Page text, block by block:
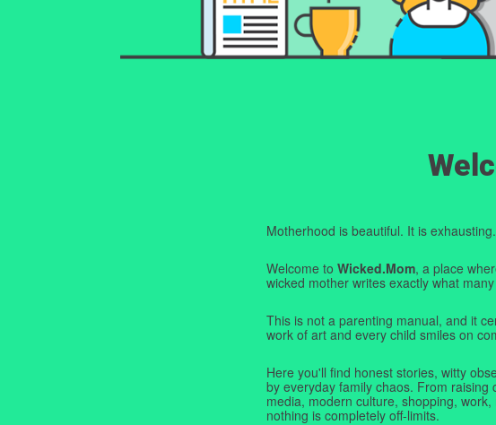
Motherhood is beautiful. It is
Welcome to Wicked.Mom, a place
wicked mother writes exactly what
This is not a parenting manual, and it
work of art and every child smiles on
Here you'll find honest stories, witty
by everyday family chaos. From raising
media, modern culture, shopping,
nothing is completely off-limits.